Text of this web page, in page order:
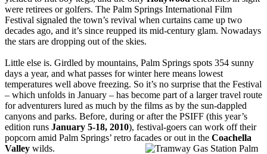
were retirees or golfers. The Palm Springs International Film
Festival signaled the town’s revival when curtains came up two
decades ago, and it’s since reupped its mid-century glam. Nowadays
the stars are dropping out of the skies.
Little else is. Girdled by mountains, Palm Springs spots 354 sunny
days a year, and what passes for winter here means lowest
temperatures well above freezing. So it’s no surprise that the Festival
– which unfolds in January – has become part of a larger travel route
for adventurers lured as much by the films as by the sun-dappled
canyons and parks. Before, during or after the PSIFF (this year’s
edition runs January 5-18, 2010), festival-goers can work off their
popcorn amid Palm Springs’ retro facades or out in the Coachella
Valley wilds.